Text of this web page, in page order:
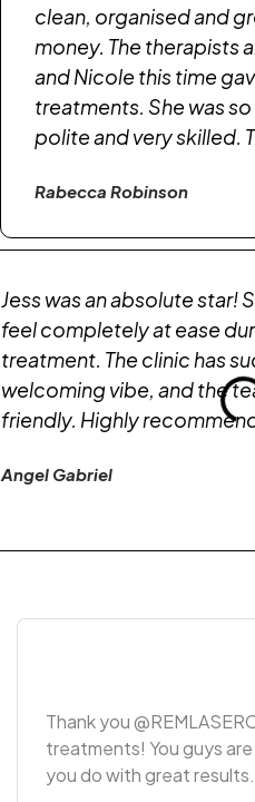
clean, organised and
money. The therapists
and Nicole this time
treatments. She was
polite and very skilled.
Rabecca Robinson
Jess was an absolute star!
feel completely at ease
treatment. The clinic has
welcoming vibe, and the
friendly. Highly
Angel Gabriel
Thank you
treatments! You guys
you do with great